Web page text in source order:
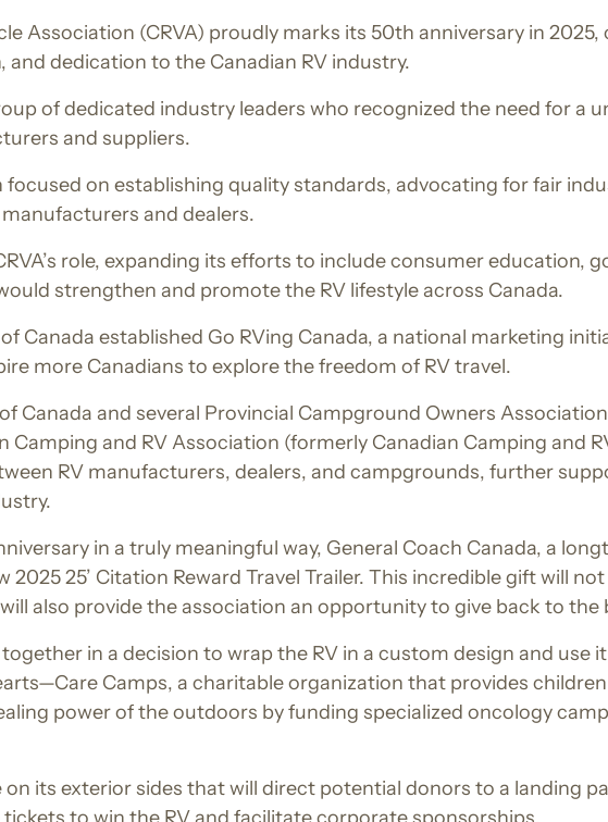
Association (CRVA) proudly marks its 50th anniversary in
and dedication to the Canadian RV industry.
of dedicated industry leaders who recognized the need for a
and suppliers.
focused on establishing quality standards, advocating for fair
and dealers.
role, expanding its efforts to include consumer education,
strengthen and promote the RV lifestyle across Canada.
of Canada established Go RVing Canada, a national marketing
more Canadians to explore the freedom of RV travel.
Canada and several Provincial Campground Owners
Camping and RV Association (formerly Canadian Camping and
RV manufacturers, dealers, and campgrounds, further
in a truly meaningful way, General Coach Canada, a
25’ Citation Reward Travel Trailer. This incredible gift will
also provide the association an opportunity to give back to
together in a decision to wrap the RV in a custom design and use
Camps, a charitable organization that provides
power of the outdoors by funding specialized oncology
on its exterior sides that will direct potential donors to a landing